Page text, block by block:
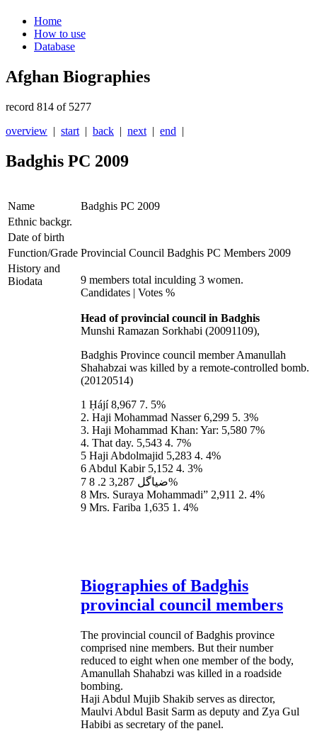
Home
How to use
Database
Afghan Biographies
record 814 of 5277
overview | start | back | next | end |
Badghis PC 2009
Name
Badghis PC 2009
Ethnic backgr.
Date of birth
Function/Grade Provincial Council Badghis PC Members 2009
History and
Biodata
9 members total inculding 3 women.
Candidates | Votes %
Head of provincial council in Badghis
Munshi Ramazan Sorkhabi (20091109),
Badghis Province council member Amanullah
Shahabzai was killed by a remote-controlled bomb.
(20120514)
1 Ḥájí 8,967 7. 5%
2. Haji Mohammad Nasser 6,299 5. 3%
3. Haji Mohammad Khan: Yar: 5,580 7%
4. That day. 5,543 4. 7%
5 Haji Abdolmajid 5,283 4. 4%
6 Abdul Kabir 5,152 4. 3%
7 ضیاگل 3,287 2. 8%
8 Mrs. Suraya Mohammadi” 2,911 2. 4%
9 Mrs. Fariba 1,635 1. 4%
Biographies of Badghis
provincial council members
The provincial council of Badghis province
comprised nine members. But their number
reduced to eight when one member of the body,
Amanullah Shahabzi was killed in a roadside
bombing.
Haji Abdul Mujib Shakib serves as director,
Maulvi Abdul Basit Sarm as deputy and Zya Gul
Habibi as secretary of the panel.